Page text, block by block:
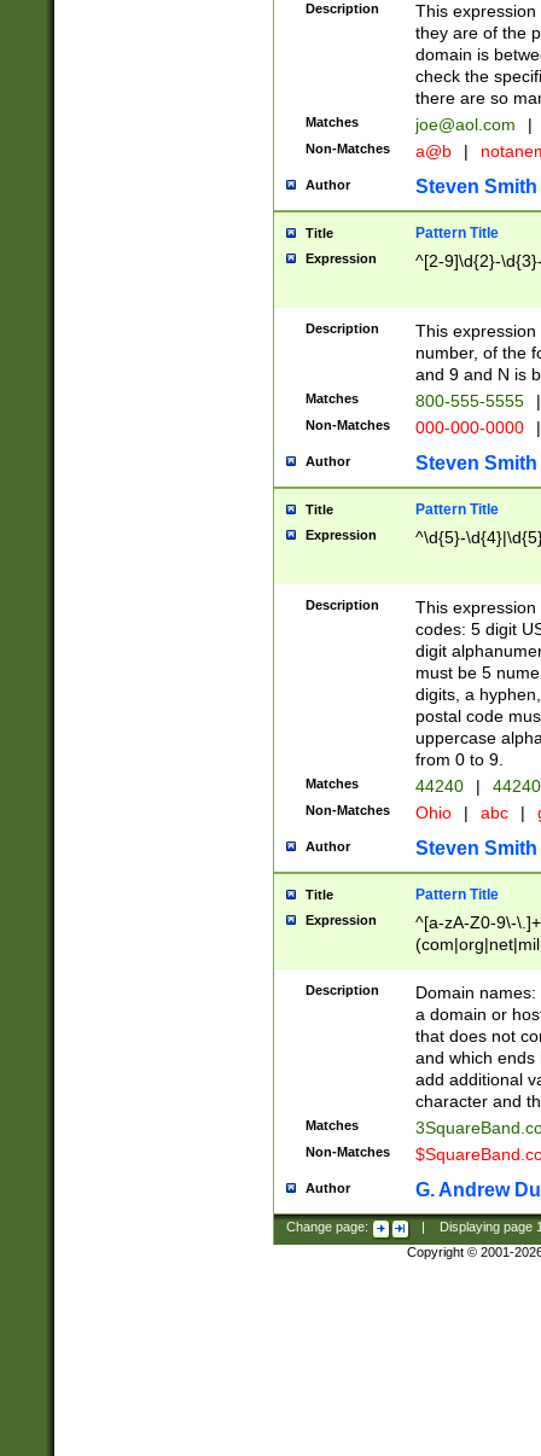
Description
This
they are of the
domain is
check the
there are so
Matches joe@aol.com |
Non-Matches a@b |
Author Steven Smith
Title Pattern Title
Expression ^[2-9]\d{2}-
Description
This
number, of the
and 9 and N is
Matches 800-555-5555 |
Non-Matches 000-000-0000 |
Author Steven Smith
Title Pattern Title
Expression ^\d{5}-
Description
This
codes: 5 digit
digit
must be 5
digits, a
postal code
uppercase
from 0 to 9.
Matches 44240 |
Non-Matches Ohio | abc |
Author Steven Smith
Title Pattern Title
Expression
^[a-zA-Z0-9\-
Description
Domain
a domain or
that does not
and which ends
add additional
character and
Matches
Non-Matches
Author G. Andrew
Change page: Displaying page
Copyright © 2001-